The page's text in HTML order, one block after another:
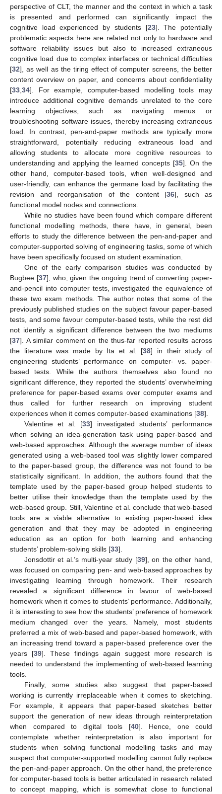
perspective of CLT, the manner and the context in which a task
is presented and performed can significantly impact the
cognitive load experienced by students [23]. The potentially
problematic aspects here are related not only to hardware and
software reliability issues but also to increased extraneous
cognitive load due to complex interfaces or technical difficulties
[32], as well as the tiring effect of computer screens, the better
content overview on paper, and concerns about confidentiality
[33 34]. For example, computer-based modelling tools may
introduce additional cognitive demands unrelated to the core
learning objectives, such as navigating menus or
troubleshooting software issues, thereby increasing extraneous
load. In contrast, pen-and-paper methods are typically more
straightforward, potentially reducing extraneous load and
allowing students to allocate more cognitive resources to
understanding and applying the learned concepts [35]. On the
other hand, computer-based tools, when well-designed and
user-friendly, can enhance the germane load by facilitating the
revision and reorganisation of the content [36], such as
functional model nodes and connections.
While no studies have been found which compare different
functional modelling methods, there have, in general, been
efforts to study the difference between the pen-and-paper and
computer-supported solving of engineering tasks, some of which
have been specifically focused on student examination.
One of the early comparison studies was conducted by
Bugbee [37], who, given the ongoing trend of converting paper-
and-pencil into computer tests, investigated the equivalence of
these two exam methods. The author notes that some of the
previously published studies on the subject favour paper-based
tests, and some favour computer-based tests, while the rest did
not identify a significant difference between the two mediums
[37]. A similar comment on the thus-far reported results across
the literature was made by Ita et al. [38] in their study of
engineering students’ performance on computer- vs. paper-
based tests. While the authors themselves also found no
significant difference, they reported the students’ overwhelming
preference for paper-based exams over computer exams and
thus called for further research on improving student
experiences when it comes computer-based examinations [38].
Valentine et al. [33] investigated students’ performance
when solving an idea-generation task using paper-based and
web-based approaches. Although the average number of ideas
generated using a web-based tool was slightly lower compared
to the paper-based group, the difference was not found to be
statistically significant. In addition, the authors found that the
template used by the paper-based group helped students to
better utilise their knowledge than the template used by the
web-based group. Still, Valentine et al. conclude that web-based
tools are a viable alternative to existing paper-based idea
generation and that they may be adopted in engineering
education as an option for both learning and enhancing
students’ problem-solving skills [33].
Jonsdottir et al.’s multi-year study [39], on the other hand,
was focused on comparing pen- and web-based approaches by
investigating learning through homework. Their research
revealed a significant difference in favour of web-based
homework when it comes to students’ performance. Additionally,
it is interesting to see how the students’ preference of homework
medium changed over the years. Namely, most students
preferred a mix of web-based and paper-based homework, with
an increasing trend toward a paper-based preference over the
years [39]. These findings again suggest more research is
needed to understand the implementing of web-based learning
tools.
Finally, some studies also suggest that paper-based
working is currently irreplaceable when it comes to sketching.
For example, it appears that paper-based sketches better
support the generation of new ideas through reinterpretation
when compared to digital tools [40]. Hence, one could
contemplate whether reinterpretation is also important for
students when solving functional modelling tasks and may
suspect that computer-supported modelling cannot fully replace
the pen-and-paper approach. On the other hand, the preference
for computer-based tools is better articulated in research related
to concept mapping, which is somewhat close to functional